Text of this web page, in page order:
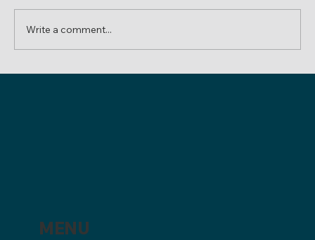
Write a comment...
MENU